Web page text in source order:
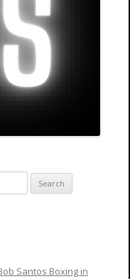
Santos Boxing in